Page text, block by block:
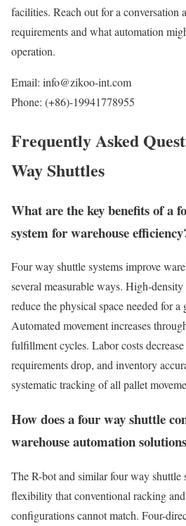
facilities. Reach out for a conversation
requirements and what automation
operation.
Email: info@zikoo-int.com
Phone: (+86)-19941778955
Frequently Asked
Way Shuttles
What are the key benefits of a
system for warehouse
Four way shuttle systems improve
several measurable ways. High-
reduce the physical space needed for
Automated movement increases
fulfillment cycles. Labor costs
requirements drop, and inventory
systematic tracking of all pallet
How does a four way shuttle
warehouse automation
The R-bot and similar four way shuttle
flexibility that conventional racking
configurations cannot match. Four-